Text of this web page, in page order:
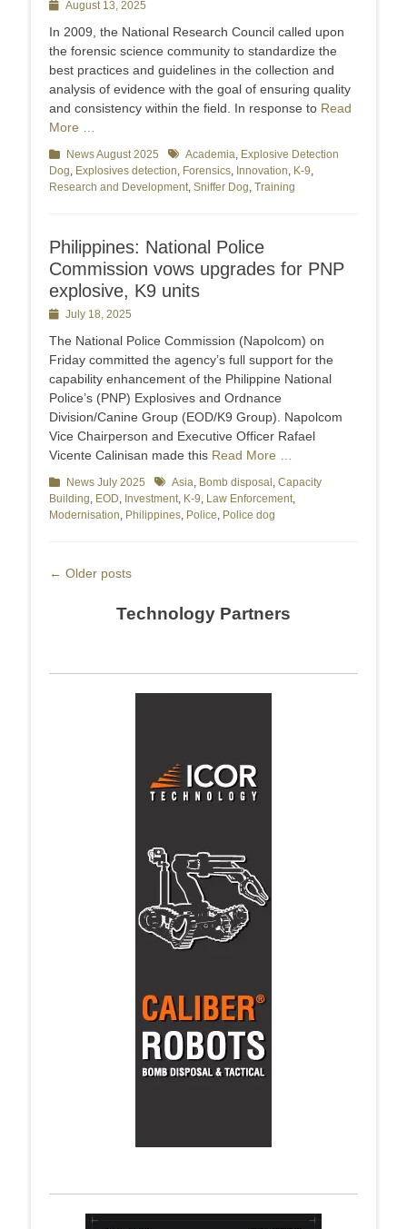
PostedAugust 13, 2025
In 2009, the National Research Council called upon
the forensic science community to standardize the
best practices and guidelines in the collection and
analysis of evidence with the goal of ensuring quality
and consistency within the field. In response to Read
More …
Categories
News August 2025 TagsAcademia, Explosive Detection
Dog, Explosives detection, Forensics, Innovation, K-9,
Research and Development, Sniffer Dog, Training
Philippines: National Police
Commission vows upgrades for PNP
explosive, K9 units
PostedJuly 18, 2025
The National Police Commission (Napolcom) on
Friday committed the agency’s full support for the
capability enhancement of the Philippine National
Police’s (PNP) Explosives and Ordnance
Division/Canine Group (EOD/K9 Group). Napolcom
Vice Chairperson and Executive Officer Rafael
Vicente Calinisan made this Read More …
Categories
News July 2025 TagsAsia, Bomb disposal , Capacity
Building, EOD, Investment, K-9, Law Enforcement,
Modernisation, Philippines, Police, Police dog
Post
← Older posts
Technology Partners